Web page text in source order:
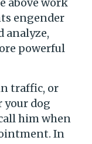
engender
analyze,
powerful
traffic, or
your dog
him when
In